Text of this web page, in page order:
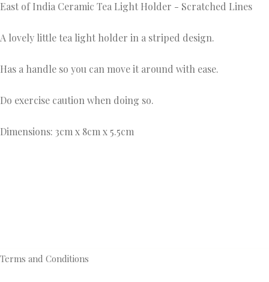
East of India Ceramic Tea Light Holder - Scratched Lines
A lovely little tea light holder in a striped design.
Has a handle so you can move it around with ease.
Do exercise caution when doing so.
Dimensions: 3cm x 8cm x 5.5cm
Terms and Conditions